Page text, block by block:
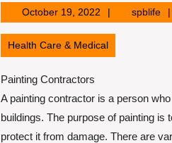
October 19, 2022October
19,
2022
spblife
Health Care & Medical
Painting Contractors
A painting contractor is a person
buildings. The purpose of painting is
protect it from damage. There are